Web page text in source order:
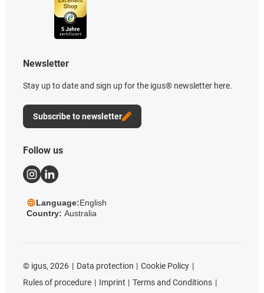
Newsletter
Stay up to date and sign up for the igus® newsletter here.
Subscribe to newsletter
Follow us
Language:English
Country: Australia
© igus, 2026 Data protection
Cookie Policy
Rules of procedure
Imprint
Terms and Conditions